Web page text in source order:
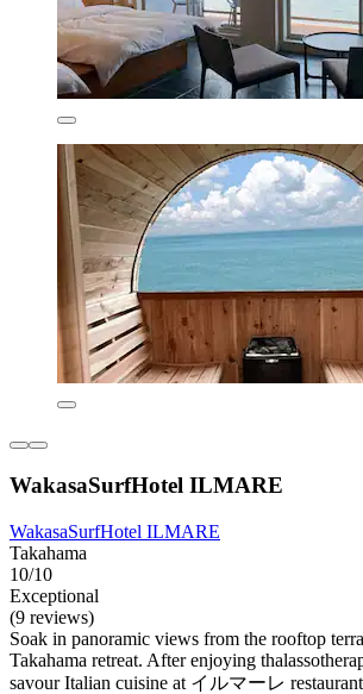
WakasaSurfHotel ILMARE
WakasaSurfHotel ILMARE
Takahama
10/10
Exceptional
(9 reviews)
Soak in panoramic views from the rooftop
Takahama retreat. After enjoying
savour Italian cuisine at イルマーレ